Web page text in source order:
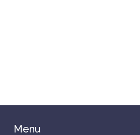
Menu